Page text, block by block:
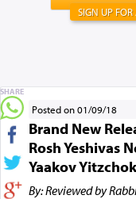
SIGN UP FOR
Posted on 01/09/18
Brand New
Rosh Yeshivas
Yaakov
By: Reviewed by
SHARE